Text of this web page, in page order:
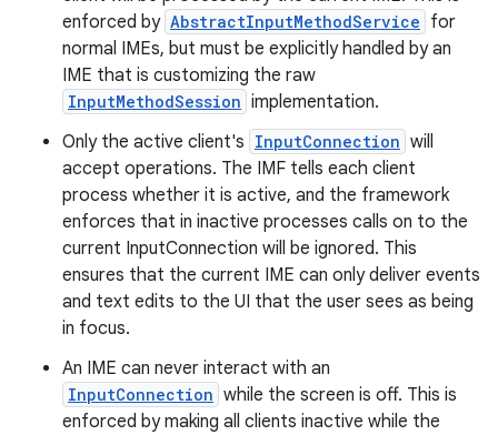
enforced by AbstractInputMethodService for
normal IMEs, but must be explicitly handled by an
IME that is customizing the raw
InputMethodSession implementation.
Only the active client's InputConnection will
accept operations. The IMF tells each client
process whether it is active, and the framework
enforces that in inactive processes calls on to the
current InputConnection will be ignored. This
ensures that the current IME can only deliver events
and text edits to the UI that the user sees as being
in focus.
An IME can never interact with an
InputConnection while the screen is off. This is
enforced by making all clients inactive while the